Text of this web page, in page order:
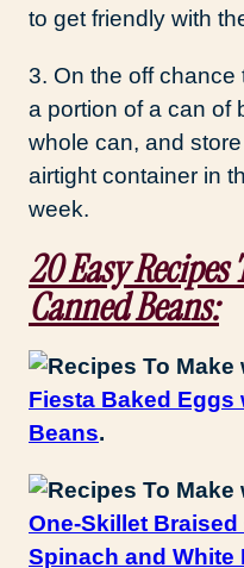
to get friendly with
3. On the off chance
a portion of a can of
whole can, and
airtight container in
week.
20 Easy
Canned Beans:
Fiesta Baked Eggs
Beans.
One-Skillet
Spinach and White